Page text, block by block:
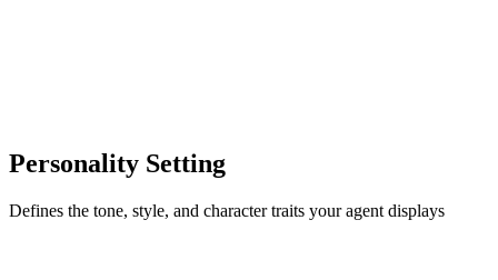
Personality Setting
Defines the tone, style, and character traits your agent displays